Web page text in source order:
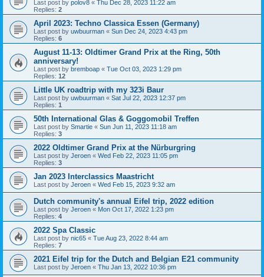
Last post by polov8 « Thu Dec 28, 2023 11:22 am
Replies: 2
April 2023: Techno Classica Essen (Germany)
Last post by uwbuurman « Sun Dec 24, 2023 4:43 pm
Replies: 6
August 11-13: Oldtimer Grand Prix at the Ring, 50th
anniversary!
Last post by bremboap « Tue Oct 03, 2023 1:29 pm
Replies: 12
Little UK roadtrip with my 323i Baur
Last post by uwbuurman « Sat Jul 22, 2023 12:37 pm
Replies: 1
50th International Glas & Goggomobil Treffen
Last post by Smartie « Sun Jun 11, 2023 11:18 am
Replies: 3
2022 Oldtimer Grand Prix at the Nürburgring
Last post by Jeroen « Wed Feb 22, 2023 11:05 pm
Replies: 3
Jan 2023 Interclassics Maastricht
Last post by Jeroen « Wed Feb 15, 2023 9:32 am
Dutch community's annual Eifel trip, 2022 edition
Last post by Jeroen « Mon Oct 17, 2022 1:23 pm
Replies: 4
2022 Spa Classic
Last post by nic65 « Tue Aug 23, 2022 8:44 am
Replies: 7
2021 Eifel trip for the Dutch and Belgian E21 community
Last post by Jeroen « Thu Jan 13, 2022 10:36 pm